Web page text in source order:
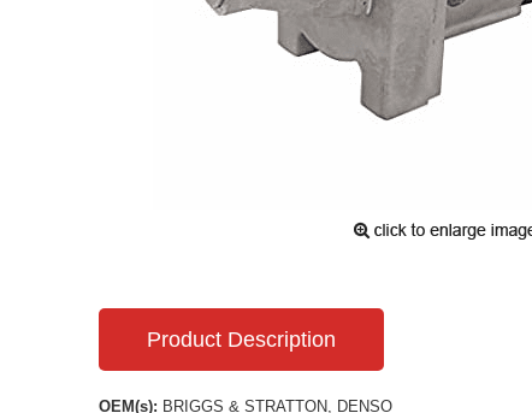
Product Description
OEM(s): BRIGGS & STRATTON, DENSO